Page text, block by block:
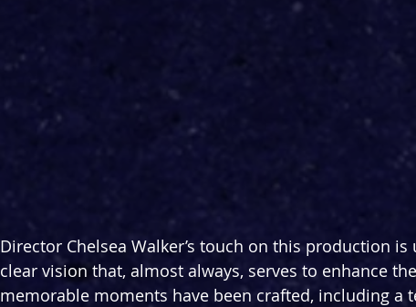
Director Chelsea Walker’s touch on this production
clear vision that, almost always, serves to enhance
memorable moments have been crafted, including a